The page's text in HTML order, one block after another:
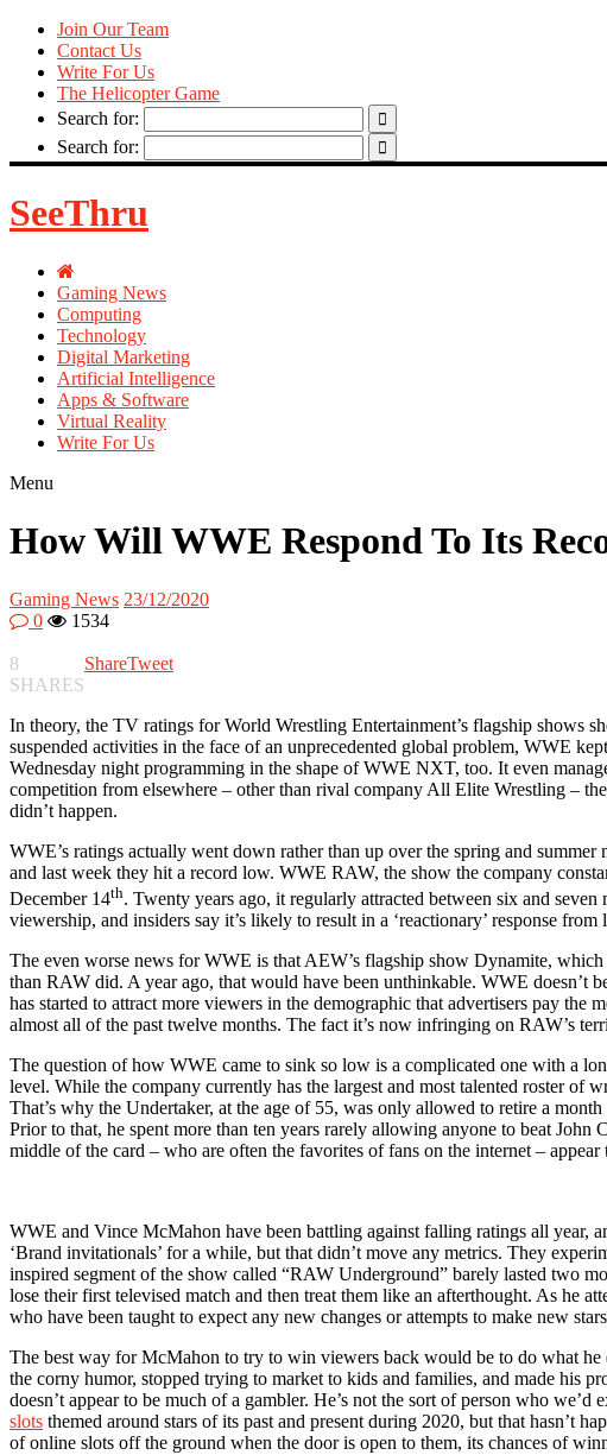
Join Our Team
Contact Us
Write For Us
The Helicopter Game
Search for:
Search for:
SeeThru
Gaming News
Computing
Technology
Digital Marketing
Artificial Intelligence
Apps & Software
Virtual Reality
Write For Us
Menu
How Will WWE Respond To Its
Gaming News 23/12/2020
0
1534
8
SHARES
ShareTweet
In theory, the TV ratings for World Wrestling Entertainment’s flagship shows
suspended activities in the face of an unprecedented global problem, WWE
Wednesday night programming in the shape of WWE NXT, too. It even
competition from elsewhere – other than rival company All Elite Wrestling –
didn’t happen.
WWE’s ratings actually went down rather than up over the spring and
and last week they hit a record low. WWE RAW, the show the company
December 14th. Twenty years ago, it regularly attracted between six and
viewership, and insiders say it’s likely to result in a ‘reactionary’ response
The even worse news for WWE is that AEW’s flagship show Dynamite,
than RAW did. A year ago, that would have been unthinkable. WWE doesn’t
has started to attract more viewers in the demographic that advertisers pay
almost all of the past twelve months. The fact it’s now infringing on RAW’s
The question of how WWE came to sink so low is a complicated one with a
level. While the company currently has the largest and most talented roster of
That’s why the Undertaker, at the age of 55, was only allowed to retire a
Prior to that, he spent more than ten years rarely allowing anyone to beat
middle of the card – who are often the favorites of fans on the internet –
WWE and Vince McMahon have been battling against falling ratings all year,
‘Brand invitationals’ for a while, but that didn’t move any metrics. They
inspired segment of the show called “RAW Underground” barely lasted two
lose their first televised match and then treat them like an afterthought. As he
who have been taught to expect any new changes or attempts to make new
The best way for McMahon to try to win viewers back would be to do what
the corny humor, stopped trying to market to kids and families, and made his
doesn’t appear to be much of a gambler. He’s not the sort of person who
slots themed around stars of its past and present during 2020, but that hasn’t
of online slots off the ground when the door is open to them, its chances of